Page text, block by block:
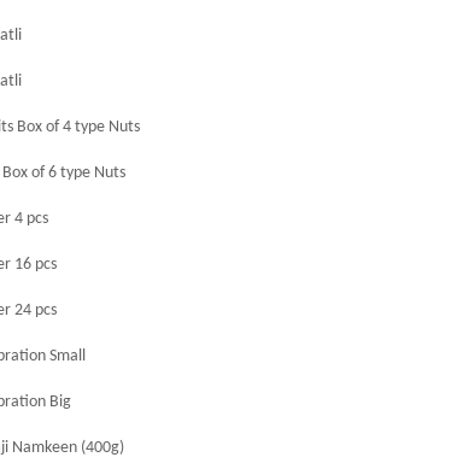
Box of 4 type Nuts
of 6 type Nuts
4 pcs
16 pcs
24 pcs
Small
Big
Namkeen (400g)